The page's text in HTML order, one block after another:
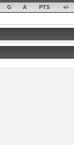
G A PTS
+/-